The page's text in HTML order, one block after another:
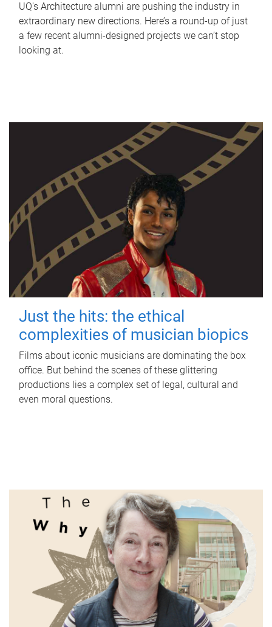
UQ's Architecture alumni are pushing the industry in
extraordinary new directions. Here’s a round-up of just
a few recent alumni-designed projects we can’t stop
looking at.
Just the hits: the ethical
complexities of musician biopics
Films about iconic musicians are dominating the box
office. But behind the scenes of these glittering
productions lies a complex set of legal, cultural and
even moral questions.